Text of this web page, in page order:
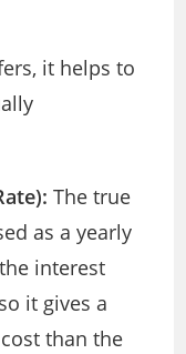
it helps to
The true
as a yearly
interest
it gives a
than the